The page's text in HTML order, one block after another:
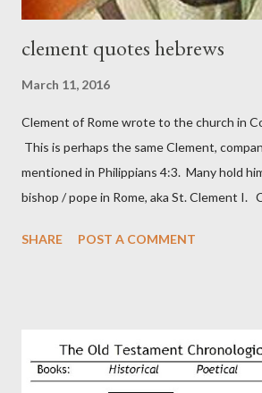
clement quotes hebrews
March 11, 2016
Clement of Rome wrote to the church in
This is perhaps the same Clement,
mentioned in Philippians 4:3. Many hold
bishop / pope in Rome, aka St. Clement I.
in fact the writer (as transcriber or
authors of Hebrews include Luke,
theology is Pauline, but the transcriber is
SHARE POST A COMMENT